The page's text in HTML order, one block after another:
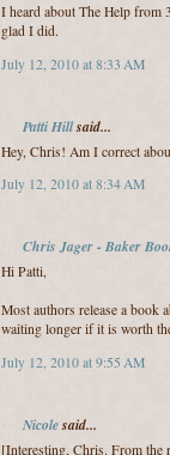
I heard about The Help from
glad I did.
July 12, 2010 at 8:33 AM
Patti Hillsaid...
Hey, Chris! Am I correct
July 12, 2010 at 8:34 AM
Chris Jager - Baker
Hi Patti,
Most authors release a book
waiting longer if it is worth
July 12, 2010 at 9:55 AM
Nicolesaid...
[Interesting, Chris. From the